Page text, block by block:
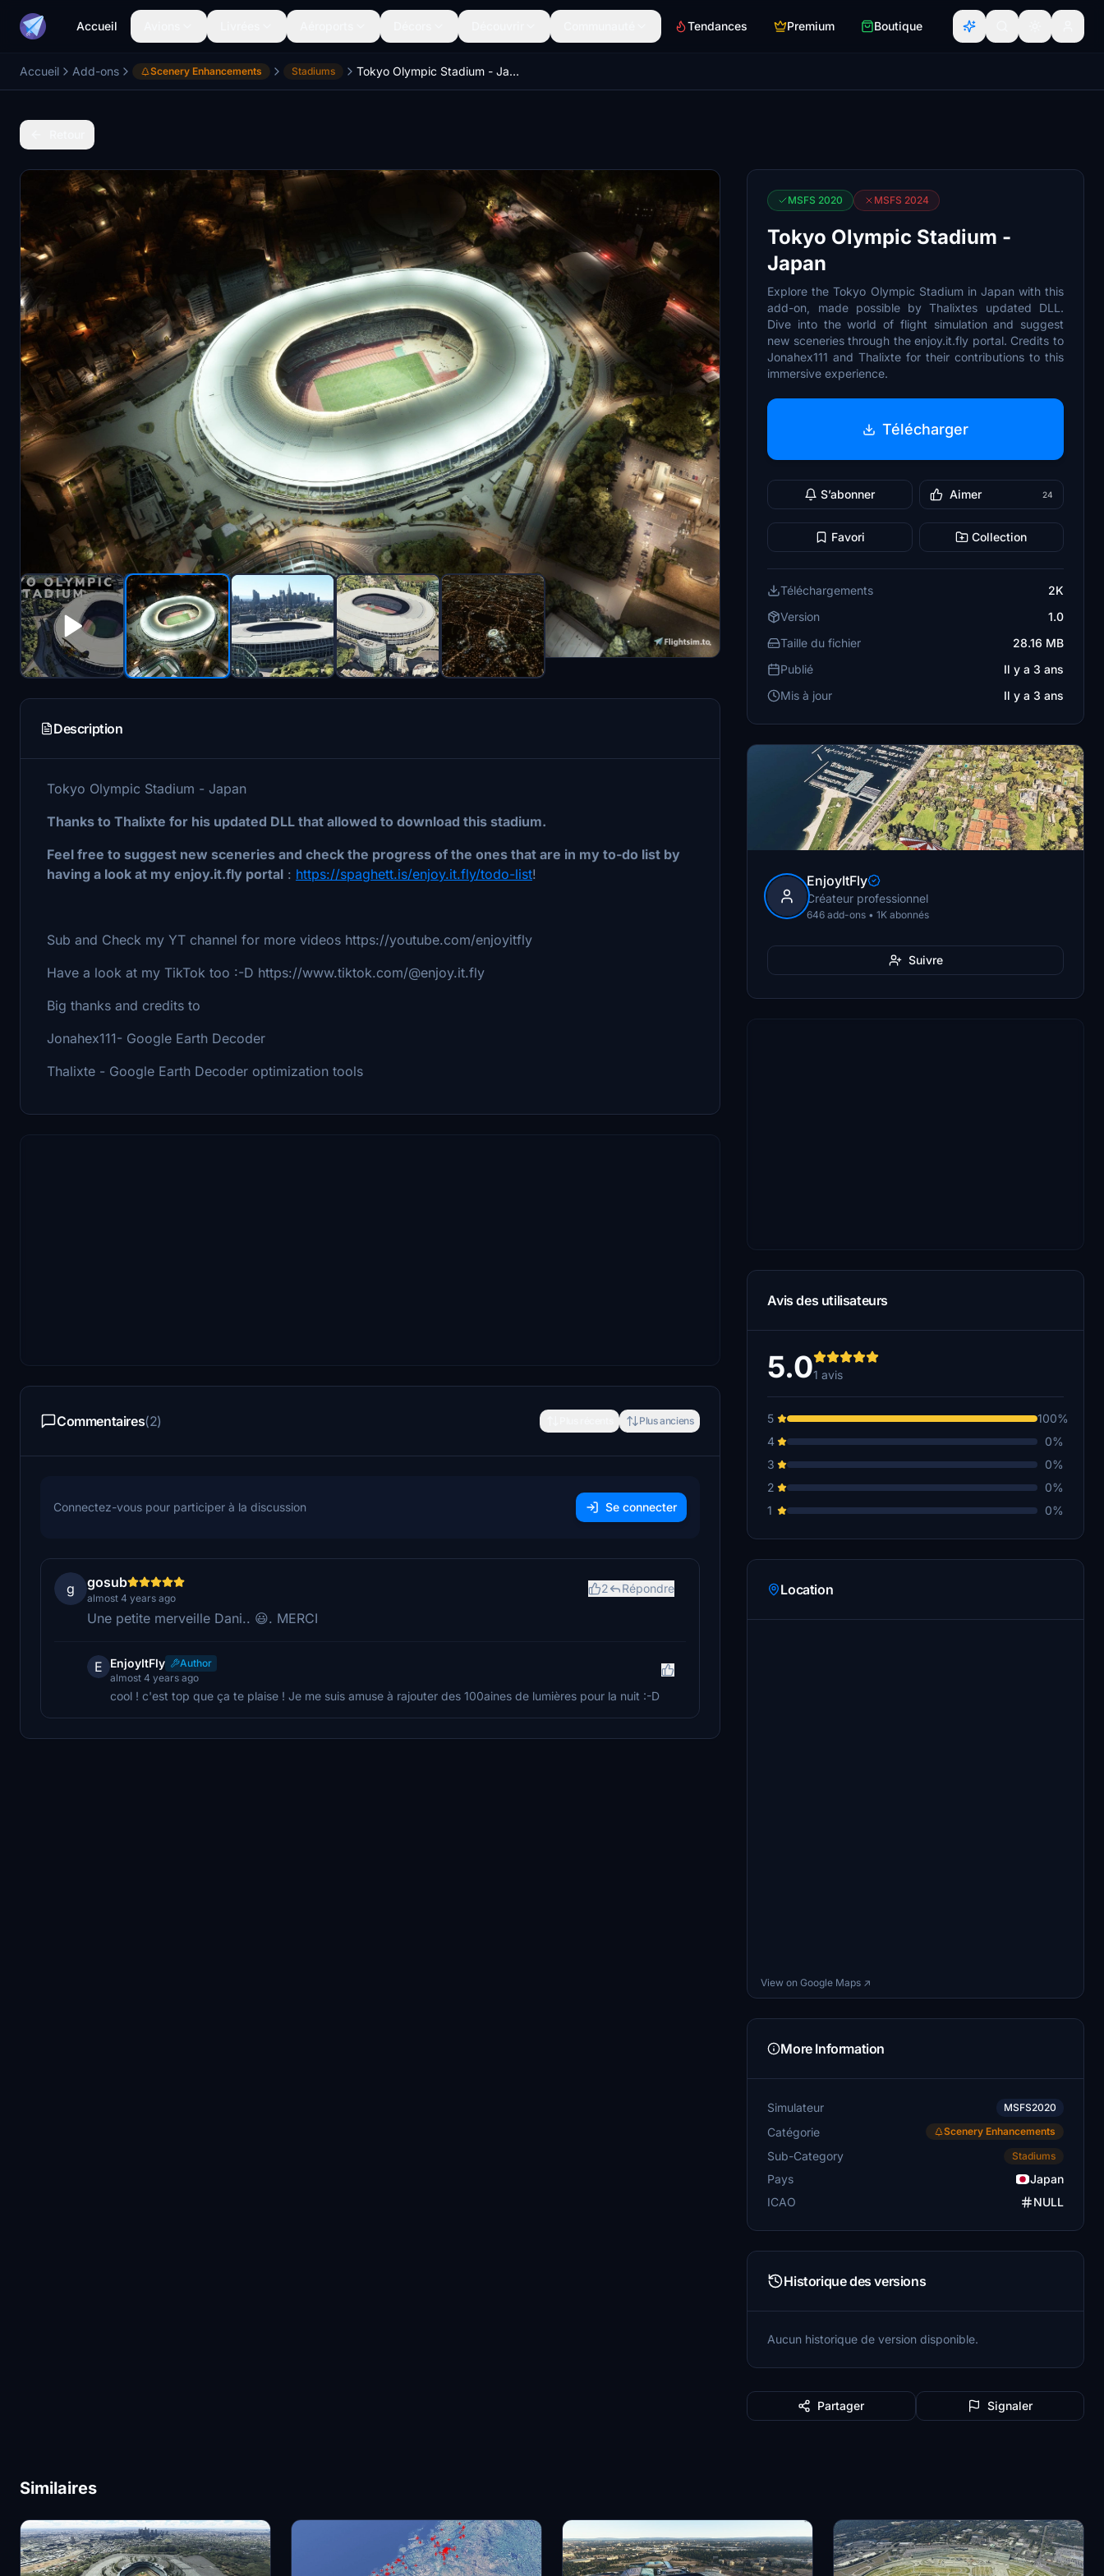
Accueil Tendances Premium Boutique
Accueil Add-ons Scenery Enhancements Stadiums Tokyo Olympic Stadium - Japan
Description
Tokyo Olympic Stadium - Japan
Thanks to Thalixte for his updated DLL that allowed to download this stadium.
Feel free to suggest new sceneries and check the progress of the ones that are in my to-do list by
having a look at my enjoy.it.fly portal : https://spaghett.is/enjoy.it.fly/todo-list!
Sub and Check my YT channel for more videos https://youtube.com/enjoyitfly
Have a look at my TikTok too :-D https://www.tiktok.com/@enjoy.it.fly
Big thanks and credits to
Jonahex111- Google Earth Decoder
Thalixte - Google Earth Decoder optimization tools
Commentaires(2) Plus anciens
Connectez-vous pour participer à la discussion Se connecter
g gosub
almost 4 years ago
2 Répondre
Une petite merveille Dani.. 😃. MERCI
E EnjoyItFly
Author
almost 4 years ago
cool ! c'est top que ça te plaise ! Je me suis amuse à rajouter des 100aines de lumières pour la nuit :-D
MSFS 2020 MSFS 2024
Tokyo Olympic Stadium -
Japan
Explore the Tokyo Olympic Stadium in Japan with this
add-on, made possible by Thalixtes updated DLL.
Dive into the world of flight simulation and suggest
new sceneries through the enjoy.it.fly portal. Credits to
Jonahex111 and Thalixte for their contributions to this
immersive experience.
Télécharger
S’abonner Aimer 24
Favori Collection
Téléchargements
2K
Version
1.0
Taille du fichier
28.16 MB
Publié
Il y a 3 ans
Mis à jour
Il y a 3 ans
EnjoyItFly
Créateur professionnel
646 add-ons • 1K abonnés
Suivre
Avis des utilisateurs
5.01 avis
5
100%
4
0%
3
0%
2
0%
1
0%
Location
View on Google Maps ↗
More Information
Simulateur MSFS2020
Catégorie Scenery Enhancements
Sub-Category Stadiums
Pays
Japan
ICAO
NULL
Historique des versions
Aucun historique de version disponible.
Partager Signaler
Similaires